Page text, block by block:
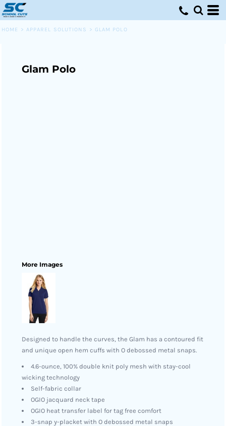
HOME > APPAREL SOLUTIONS > GLAM POLO
Glam Polo
More Images
Designed to handle the curves, the Glam has a contoured fit
and unique open hem cuffs with O debossed metal snaps.
4.6-ounce, 100% double knit poly mesh with stay-cool
wicking technology
Self-fabric collar
OGIO jacquard neck tape
OGIO heat transfer label for tag free comfort
3-snap y-placket with O debossed metal snaps